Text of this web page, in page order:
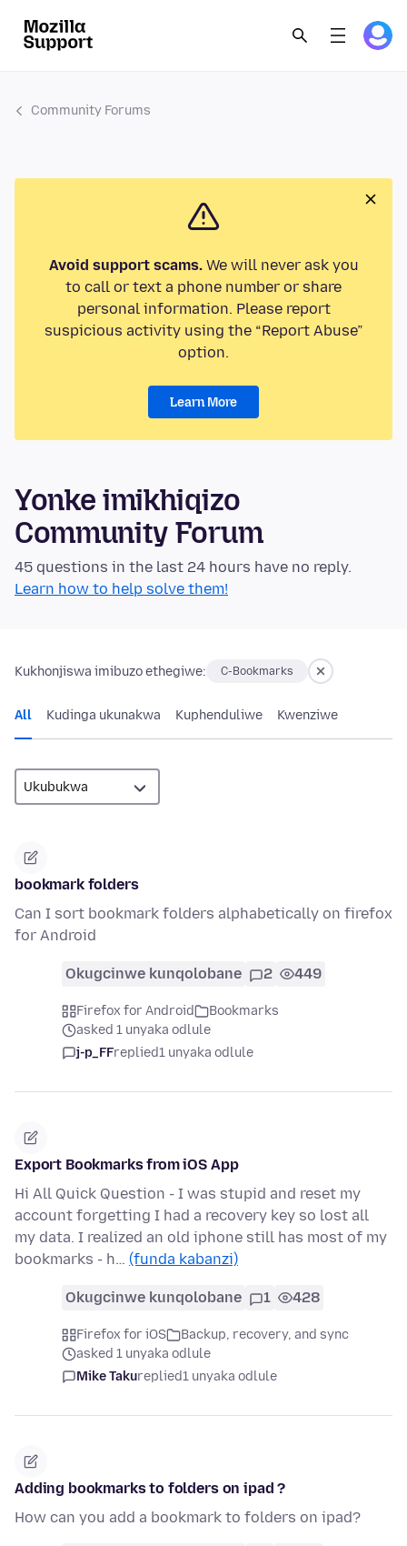
Community Forums
Avoid support scams.We will never ask you
to call or text a phone number or share
personal information. Please report
suspicious activity using the “Report Abuse”
option.
Learn More
Yonke imikhiqizo
Community Forum
45 questions in the last 24 hours have no reply.
Learn how to help solve them!
Kukhonjiswa imibuzo ethegiwe: C-Bookmarks
All Kudinga ukunakwa Kuphenduliwe Kwenziwe
bookmark folders
Can I sort bookmark folders alphabetically on firefox
for Android
Okugcinwe kunqolobane 2 449
Firefox for Android
Bookmarks
asked 1 unyaka odlule
j-p_FFreplied1 unyaka odlule
Export Bookmarks from iOS App
Hi All Quick Question - I was stupid and reset my
account forgetting I had a recovery key so lost all
my data. I realized an old iphone still has most of my
bookmarks - h… (funda kabanzi)
Okugcinwe kunqolobane 1 428
Firefox for iOS
Backup, recovery, and sync
asked 1 unyaka odlule
Mike Takureplied1 unyaka odlule
Adding bookmarks to folders on ipad ?
How can you add a bookmark to folders on ipad?